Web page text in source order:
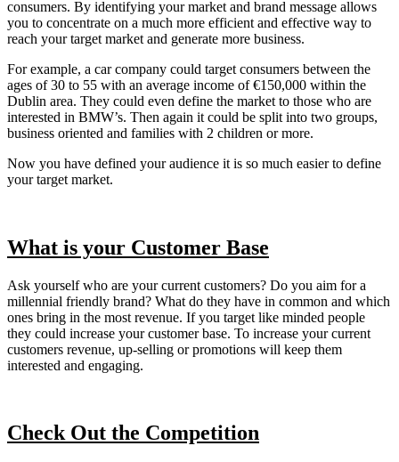
consumers. By identifying your market and brand message allows
you to concentrate on a much more efficient and effective way to
reach your target market and generate more business.
For example, a car company could target consumers between the
ages of 30 to 55 with an average income of €150,000 within the
Dublin area. They could even define the market to those who are
interested in BMW’s. Then again it could be split into two groups,
business oriented and families with 2 children or more.
Now you have defined your audience it is so much easier to define
your target market.
What is your Customer Base
Ask yourself who are your current customers? Do you aim for a
millennial friendly brand? What do they have in common and which
ones bring in the most revenue. If you target like minded people
they could increase your customer base. To increase your current
customers revenue, up-selling or promotions will keep them
interested and engaging.
Check Out the Competition